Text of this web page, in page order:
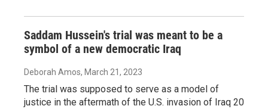
Saddam Hussein's trial was meant to be a
symbol of a new democratic Iraq
Deborah Amos, March 21, 2023
The trial was supposed to serve as a model of
justice in the aftermath of the U.S. invasion of Iraq 20